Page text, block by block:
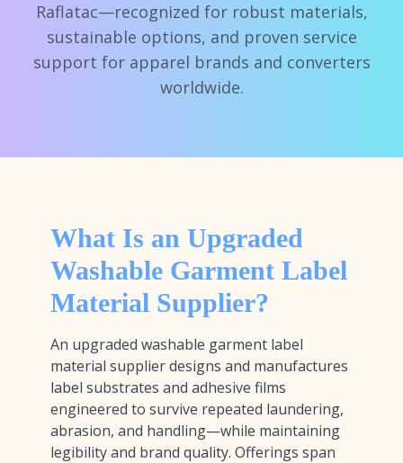
Raflatac—recognized for robust materials,
sustainable options, and proven service
support for apparel brands and converters
worldwide.
What Is an Upgraded
Washable Garment Label
Material Supplier?
An upgraded washable garment label
material supplier designs and manufactures
label substrates and adhesive films
engineered to survive repeated laundering,
abrasion, and handling—while maintaining
legibility and brand quality. Offerings span